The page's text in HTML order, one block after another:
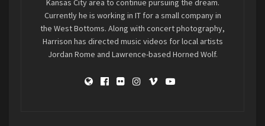
younger and more agile (and less prone to
feeling like they’ve been through a tornado the
next couple of days), it’s the experience that
keeps someone going. Whatever yours may be,
chaotically beautiful, and I need more of it.
Kansas City area to continue pursuing the dream.
Currently he is working in IT for a small company in
the West Bottoms. Along with concert photography,
Harrison has directed music videos for local artists
Jordan Rome and Lawrence-based Horned Wolf.